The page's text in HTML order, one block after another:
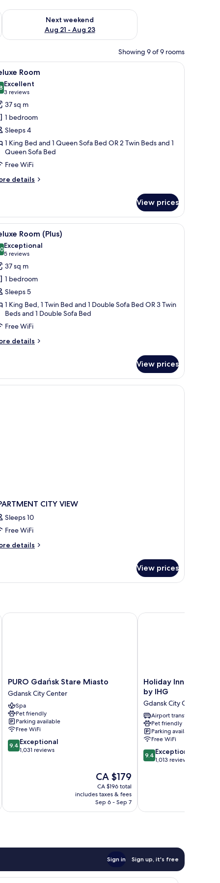
- Aug 16
Next weekend
Aug 21 - Aug 23
Check availability for next weekend Aug 21 - Aug 23
Showing 9 of 9 rooms
a vase with flowers on the desk.
a desk, a chair, and a large window with curtains.
A modern hotel room with a bed, a TV, a
9 Room
out of 10
Excellent
3 reviews
(3
reviews)
37 sq m
1 bedroom
Sleeps 4
1 King Bed and 1 Queen Sofa Bed OR 2 Twin Beds and 1
Queen Sofa Bed
Free WiFi
details
View prices
table with a lamp, a small table with a vase of flowers, and a chair.
A modern hotel room with a bed, desk,
4 Room (Plus)
out of 10
Exceptional
5 reviews
(5
reviews)
37 sq m
1 bedroom
Sleeps 5
1 King Bed, 1 Twin Bed and 1 Double Sofa Bed OR 3 Twin
Beds and 1 Double Sofa Bed
Free WiFi
details
View prices
CITY VIEW
Sleeps 10
Free WiFi
details
View prices
PURO
Gdańsk
Stare
Miasto
Gdansk
City
Center
PURO Gdańsk Stare Miasto
Gdansk City Center
Spa
Pet friendly
Parking available
Free WiFi
9.4
out
9.4 Exceptional
1,031 reviews
The
price
is
CA $179
CA $179
CA $196 total
includes taxes & fees
Sep 6 - Sep 7
PURO Gdańsk Stare Miasto
Holiday
Inn
Gdansk
-
City
Centre
by
IHG
Gdansk
City
Holiday Inn Gdansk
by IHG
Gdansk City Center
Airport transfer
Pet friendly
Parking available
Free WiFi
9.4
out
9.4 Exceptional
1,013 reviews
Holiday Inn Gdansk -
Sign in Sign up, it's free